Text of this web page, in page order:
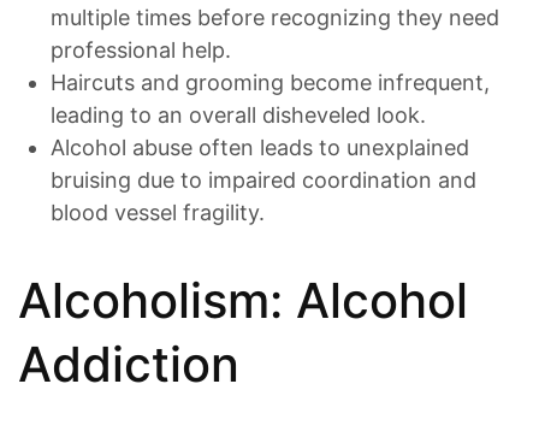
multiple times before recognizing they need
professional help.
Haircuts and grooming become infrequent,
leading to an overall disheveled look.
Alcohol abuse often leads to unexplained
bruising due to impaired coordination and
blood vessel fragility.
Alcoholism: Alcohol
Addiction